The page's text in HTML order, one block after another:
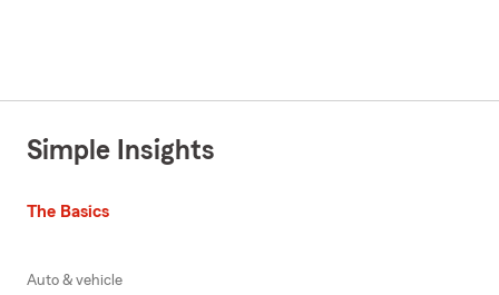
Simple Insights
The Basics
Auto & vehicle